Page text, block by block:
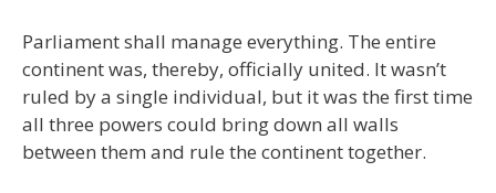
Parliament shall manage everything. The entire
continent was, thereby, officially united. It wasn’t
ruled by a single individual, but it was the first time
all three powers could bring down all walls
between them and rule the continent together.